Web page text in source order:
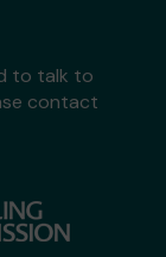
to talk to
contact